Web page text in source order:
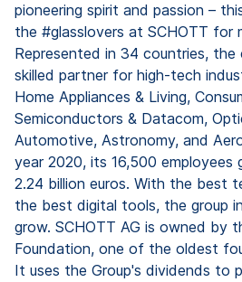
pioneering spirit and passion –
the #glasslovers at SCHOTT for
Represented in 34 countries, the
skilled partner for high-tech
Home Appliances & Living,
Semiconductors & Datacom,
Automotive, Astronomy, and
year 2020, its 16,500 employees
2.24 billion euros. With the best
the best digital tools, the group
grow. SCHOTT AG is owned by
Foundation, one of the oldest
It uses the Group's dividends to